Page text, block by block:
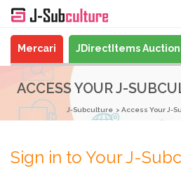
Mercari JDirectItems Auction
ACCESS YOUR J-
J-Subculture Access Your J-
Sign in to Your J-